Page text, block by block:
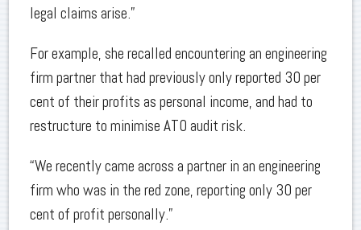
legal claims arise.”
For example, she recalled encountering an engineering
firm partner that had previously only reported 30 per
cent of their profits as personal income, and had to
restructure to minimise ATO audit risk.
“We recently came across a partner in an engineering
firm who was in the red zone, reporting only 30 per
cent of profit personally.”